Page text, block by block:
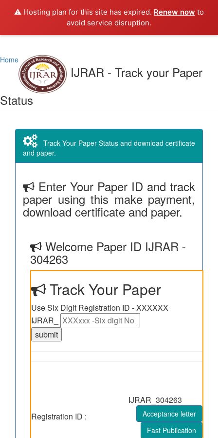
⚠️ Hosting plan for this site has expired. Renew now to
avoid service disruption.
Home
IJRAR - Track your Paper
Status
Track Your Paper Status and download certificate
and paper.
Enter Your Paper ID and track
paper using this make payment,
download certificate and paper.
Welcome Paper ID IJRAR -
304263
Track Your Paper
Use Six Digit Registration ID - XXXXXX
IJRAR_
Registration ID :
IJRAR_304263
Acceptance letter
Fast Publication